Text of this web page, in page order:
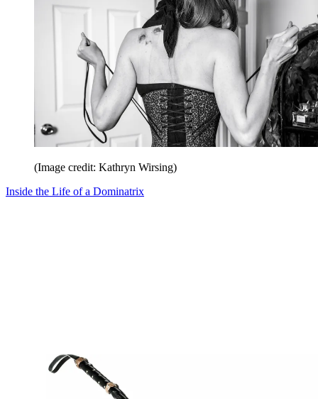
(Image credit: Kathryn Wirsing)
Inside the Life of a Dominatrix